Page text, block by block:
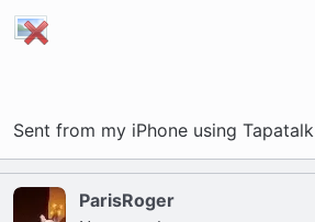
Sent from my iPhone using Tapatalk
ParisRoger